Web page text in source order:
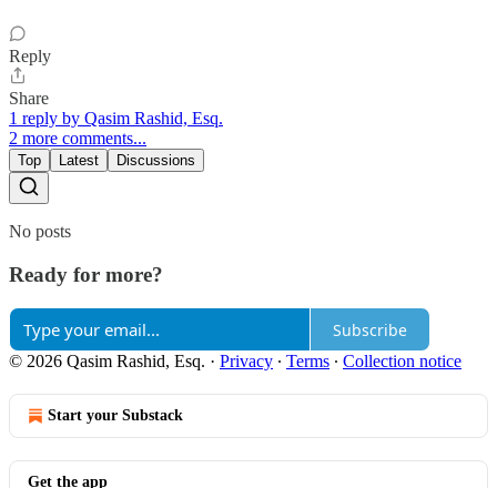
Reply
Share
1 reply by Qasim Rashid, Esq.
2 more comments...
Top Latest Discussions
No posts
Ready for more?
Subscribe
© 2026 Qasim Rashid, Esq. · Privacy ∙ Terms ∙ Collection notice
Start your Substack
Get the app